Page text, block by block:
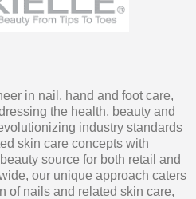
in nail, hand and foot care,
the health, beauty and
industry standards
skin care concepts with
source for both retail and
our unique approach caters
of nails and related skin care,